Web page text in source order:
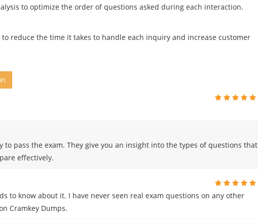
to optimize the order of questions asked during each interaction.
to reduce the time it takes to handle each inquiry and increase customer
to pass the exam. They give you an insight into the types of questions that
effectively.
to know about it. I have never seen real exam questions on any other
Cramkey Dumps.